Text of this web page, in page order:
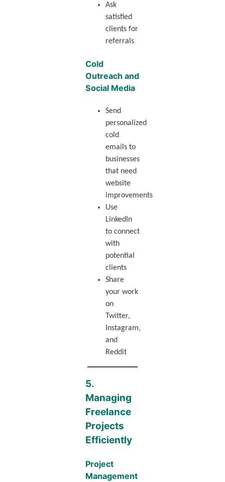
Ask
satisfied
clients for
referrals
Cold
Outreach and
Social Media
Send
personalized
cold
emails to
businesses
that need
website
improvements
Use
LinkedIn
to connect
with
potential
clients
Share
your work
on
Twitter,
Instagram,
and
Reddit
5.
Managing
Freelance
Projects
Efficiently
Project
Management